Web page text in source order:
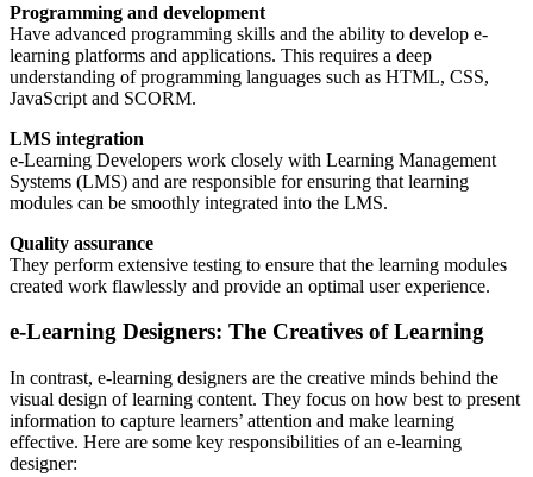
Programming and development
Have advanced programming skills and the ability to develop e-
learning platforms and applications. This requires a deep
understanding of programming languages such as HTML, CSS,
JavaScript and SCORM.
LMS integration
e-Learning Developers work closely with Learning Management
Systems (LMS) and are responsible for ensuring that learning
modules can be smoothly integrated into the LMS.
Quality assurance
They perform extensive testing to ensure that the learning modules
created work flawlessly and provide an optimal user experience.
e-Learning Designers: The Creatives of Learning
In contrast, e-learning designers are the creative minds behind the
visual design of learning content. They focus on how best to present
information to capture learners’ attention and make learning
effective. Here are some key responsibilities of an e-learning
designer: